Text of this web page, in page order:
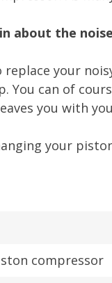
about the
replace your
You can of
you with
your
compressor